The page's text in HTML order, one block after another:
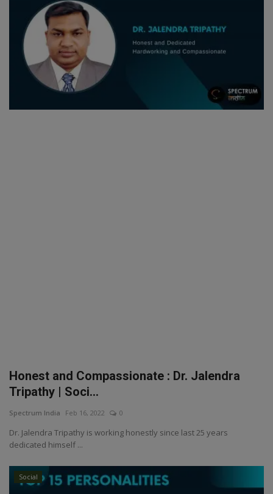
Honest and Compassionate : Dr. Jalendra
Tripathy | Soci...
Spectrum India Feb 16, 2022 0
Dr. Jalendra Tripathy is working honestly since last 25 years
dedicated himself ...
Social